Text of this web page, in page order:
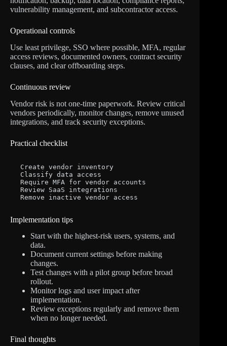
vulnerability management, and subcontractor access.
Operational controls
Use least privilege, SSO where possible, MFA, regular
access reviews, documented owners, contract security
clauses, and clear offboarding steps.
Continuous review
Vendor risk is not one-time paperwork. Review critical
vendors periodically, monitor changes, remove unused
integrations, and track security exceptions.
Practical checklist
Create vendor inventory
Classify data access
Require MFA for vendor accounts
Review SaaS integrations
Remove inactive vendor access
Implementation tips
Start with the highest-risk users, systems, and
data.
Document current settings before making
changes.
Test changes with a pilot group before broad
rollout.
Monitor logs and user impact after
implementation.
Review exceptions regularly and remove them
when no longer needed.
Final thoughts